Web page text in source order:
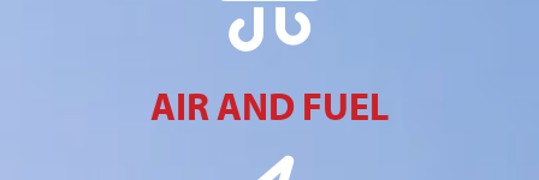
AIR AND FUEL